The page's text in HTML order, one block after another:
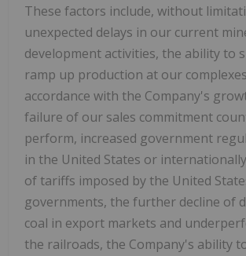
These factors include, without
unexpected delays in our current
development activities, the ability to
ramp up production at our
accordance with the Company's
failure of our sales commitment
perform, increased government
in the United States or
of tariffs imposed by the United
governments, the further decline of
coal in export markets and
the railroads, the Company's ability